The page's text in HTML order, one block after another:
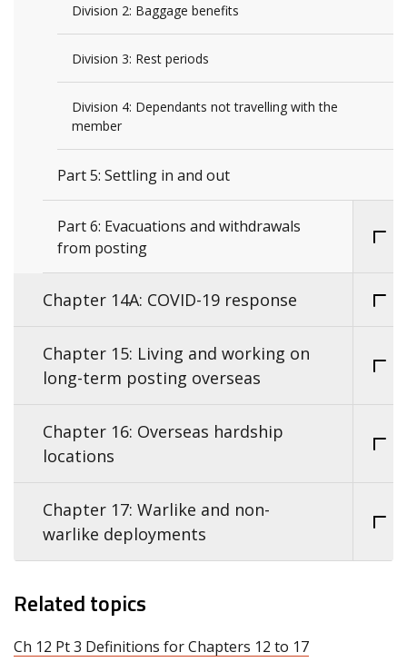
Division 2: Baggage benefits
Division 3: Rest periods
Division 4: Dependants not travelling with the
member
Part 5: Settling in and out
Part 6: Evacuations and withdrawals
from posting
Chapter 14A: COVID-19 response
Chapter 15: Living and working on
long-term posting overseas
Chapter 16: Overseas hardship
locations
Chapter 17: Warlike and non-
warlike deployments
Related topics
Ch 12 Pt 3 Definitions for Chapters 12 to 17